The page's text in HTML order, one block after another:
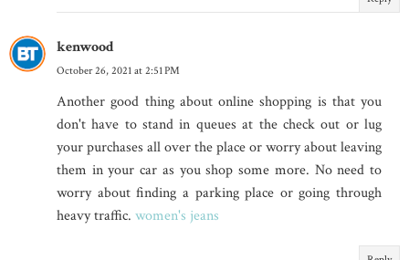
kenwood
October 26, 2021 at 2:51 PM
Another good thing about online shopping is that you
don't have to stand in queues at the check out or lug
your purchases all over the place or worry about leaving
them in your car as you shop some more. No need to
worry about finding a parking place or going through
heavy traffic. women's jeans